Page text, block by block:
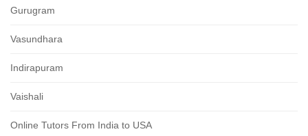
Gurugram
Vasundhara
Indirapuram
Vaishali
Online Tutors From India to USA